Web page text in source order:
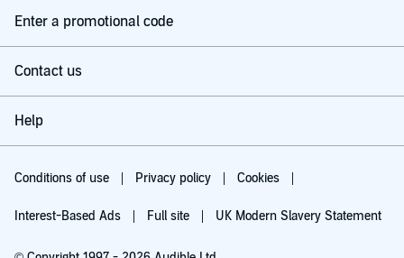
Enter a promotional code
Contact us
Help
Conditions of use Privacy policy Cookies
Interest-Based Ads Full site UK Modern Slavery Statement